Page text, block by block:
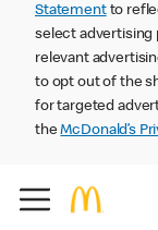
Statementto
select advertising
relevant
to opt out of the
for targeted
theMcDonald’s